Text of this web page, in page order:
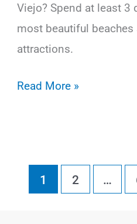
Viejo? Spend at least 3
most beautiful beaches
attractions.
10
Do
Read More »
1 2 …